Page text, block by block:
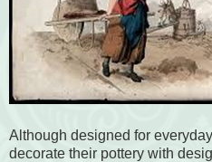
Although designed for
decorate their pottery with